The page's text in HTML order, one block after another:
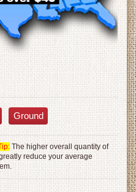
Ground
The higher overall quantity of
reduce your average